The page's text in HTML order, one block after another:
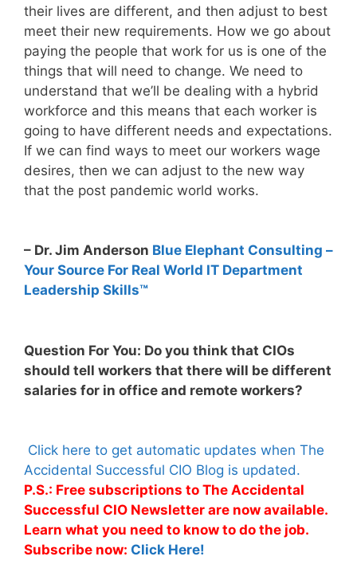
their lives are different, and then adjust to best
meet their new requirements. How we go about
paying the people that work for us is one of the
things that will need to change. We need to
understand that we’ll be dealing with a hybrid
workforce and this means that each worker is
going to have different needs and expectations.
If we can find ways to meet our workers wage
desires, then we can adjust to the new way
that the post pandemic world works.
– Dr. Jim Anderson Blue Elephant Consulting –
Your Source For Real World IT Department
Leadership Skills™
Question For You: Do you think that CIOs
should tell workers that there will be different
salaries for in office and remote workers?
Click here to get automatic updates when The
Accidental Successful CIO Blog is updated.
P.S.: Free subscriptions to The Accidental
Successful CIO Newsletter are now available.
Learn what you need to know to do the job.
Subscribe now: Click Here!